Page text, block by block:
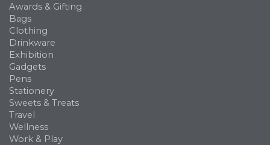
Awards & Gifting
Bags
Clothing
Drinkware
Exhibition
Gadgets
Pens
Stationery
Sweets & Treats
Travel
Wellness
Work & Play